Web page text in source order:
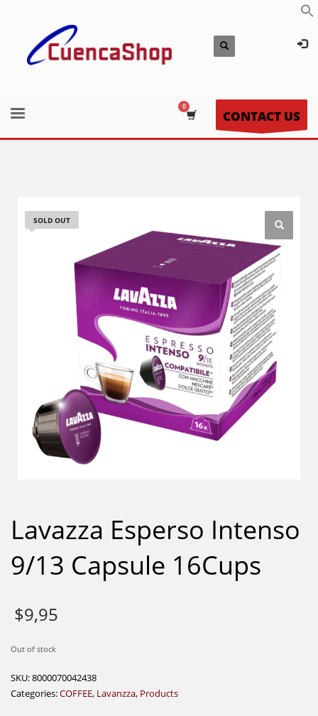
CONTACT US
SOLD OUT
Lavazza Esperso Intenso
9/13 Capsule 16Cups
$9,95
Out of stock
SKU:8000070042438
Categories:COFFEE, Lavanzza, Products